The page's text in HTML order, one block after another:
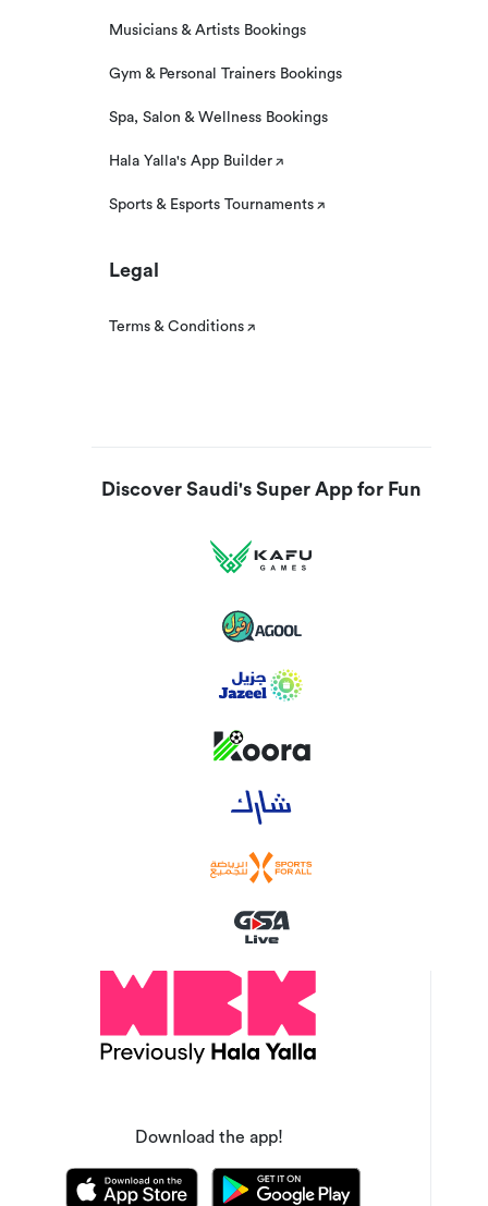
Download the app!
Musicians & Artists Bookings
Gym & Personal Trainers Bookings
Spa, Salon & Wellness Bookings
Hala Yalla's App Builder
Sports & Esports Tournaments
Legal
Terms & Conditions
Discover Saudi's Super App for Fun